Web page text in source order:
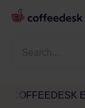
COFFEEDESK